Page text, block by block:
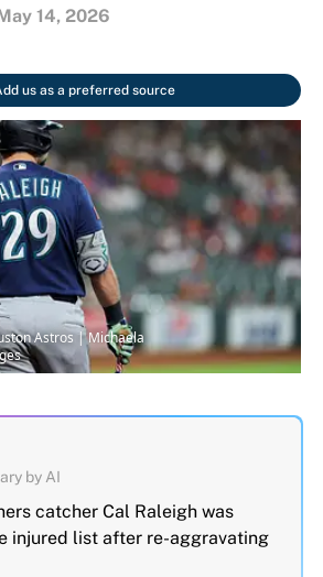
14, 2026
us as a preferred source
Astros | Michaela
by AI
catcher Cal Raleigh was
injured list after re-aggravating